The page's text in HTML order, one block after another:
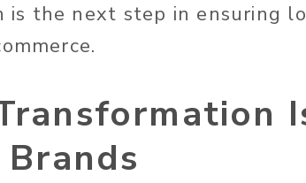
is the next step in ensuring